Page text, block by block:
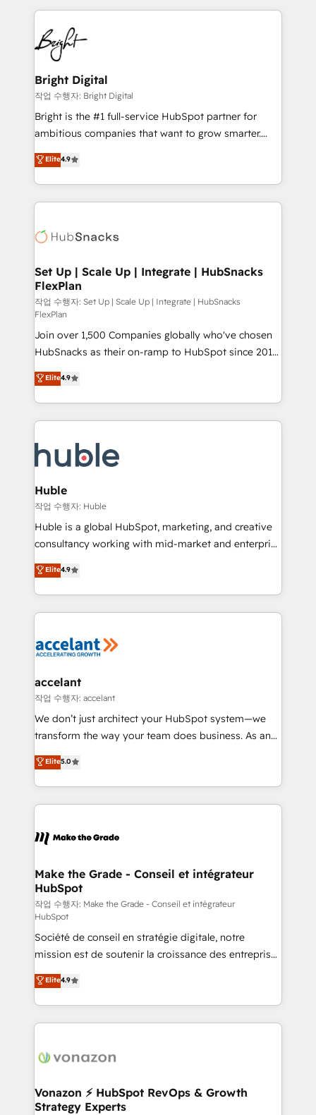
competitive market.
coffee, and we ❤️ dogs. We produce award-winning
work for our clients. 🏆2023 Technical Expertise
Impact Award 🏆2022 Technical Expertise Impact
Award 🏆2022 Platform Migration Excellence Impact
Award 🏆2020 Elite Solutions Partner 🏆2019
Integrations HubSpot Impact Award 🏆2019
Marketing Enablement HubSpot Impact Award 🏆
2018 Website Design HubSpot Impact Award 🏆2017
Growth-Driven Design Agency of the Year 🏆2016
Sales Enablement HubSpot Impact Award 🏆2015
HubSpot COS Performance Award 🏆2014 HubSpot
COS Design Award 🏆2013 HubSpot Marketplace
Partner 📆Founded in 1997
Bright Digital
작업 수행자: Bright Digital
Bright is the #1 full-service HubSpot partner for
ambitious companies that want to grow smarter.
From HubSpot onboarding, to training, from
developing a new website to lead generation and
digital marketing; we do it all (and with great
results)! In short, our services include: - HubSpot
HubSpot development: websites, custom modules,
marketing, advertising, campaigns, content and
design We connect people, data and technology to
improve customer experiences. With our bright
people, exciting ideas and can-do mentality, we
ensure revenue growth on a daily basis. So tell us
your challenge; our passionate and growth driven
team of 100+ experts is ready for you! Driving digital
growth | www.brightdigital.com
Elite4.9
Set Up | Scale Up | Integrate | HubSnacks
FlexPlan
작업 수행자: Set Up | Scale Up | Integrate | HubSnacks
FlexPlan
Join over 1,500 Companies globally who've chosen
HubSnacks as their on-ramp to HubSpot since 2014
Simple pay-as-you-go plans that accelerate value...
1️⃣ Set Up | Onboarding New or Check-fixing existing
HubSpot portals 2️⃣ Scale Up | 100% HubSpot Task
Execution... Global 24/7 ... All Experts 3️⃣ Integrate |
Slash months from your API Integration project... ⬅️
Click "Contact Business" ⬅️ to access 150+ Kickstart
Integration templates that put HubSpot in the center
of your tech stack, syncing... 🛍️ Shopify or
WooCommerce 💲 Stripe or Paypal 💰 Sage or
Netsuite 🤖 Google or Microsoft ✍️ DocuSign or
the rare Advanced "Custom Integrations"
Accreditation, securely sync data across... 🔄 any
new HubSpot portal with Advanced Website and
CRM Migrations using our in-house "HubScrub" Tool.
Elite4.9
Huble
작업 수행자: Huble
Huble is a global HubSpot, marketing, and creative
consultancy working with mid-market and enterprise
businesses. We go beyond implementation, shaping
the strategy, processes, and teams that turn
HubSpot into a genuine growth engine. Named
HubSpot's Global Partner of the Year in 2024,
worldwide, and with over 15 years in the ecosystem,
One company, one operating model, delivering
across offices and consulting teams in the UK, USA,
Canada, Germany, France, Belgium, Singapore, and
South Africa. Certified compliant with ISO/IEC
international offices and 175+ employees.
Elite4.9
accelant
작업 수행자: accelant
We don’t just architect your HubSpot system—we
transform the way your team does business. As an
Elite HubSpot Solutions Partner, we specialize in
creating tailored, end-to-end CRM solutions that
accelerate growth, improve operational efficiency,
and ensure faster time to value on HubSpot. What
day one, our team takes the time to deeply
strategies that deliver impactful results. Our mission
is to empower you to unlock HubSpot’s full potential
—faster. Through expert training, unmatched
responsiveness, and ongoing support, we equip
your team to adopt new systems with confidence
and achieve a unified, data-driven approach to
customer engagement.
Elite5.0
Make the Grade - Conseil et intégrateur
HubSpot
작업 수행자: Make the Grade - Conseil et intégrateur
HubSpot
Société de conseil en stratégie digitale, notre
mission est de soutenir la croissance des entreprises
B2B à travers l’acquisition de nouveaux clients,
l'intégration CRM et le développement des revenus
auprès de vos comptes existants. En France et à
l'international, nous travaillons avec des ETI
delà d’une simple transformation digitale et des
➤ L’intégration de CRM et de méthodologie RevOps
pour aligner les équipes marketing, commerciales et
Elite4.9
Vonazon ⚡ HubSpot RevOps & Growth
Strategy Experts